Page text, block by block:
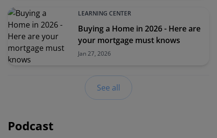
LEARNING CENTER
Buying a Home in 2026 - Here are
your mortgage must knows
Jan 27, 2026
See all
Podcast